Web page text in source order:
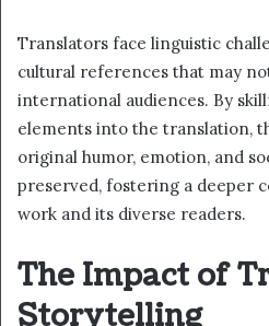
Translators face linguistic
cultural references that may
international audiences. By
elements into the translation,
original humor, emotion, and
preserved, fostering a deeper
work and its diverse readers.
The Impact of
Storytelling